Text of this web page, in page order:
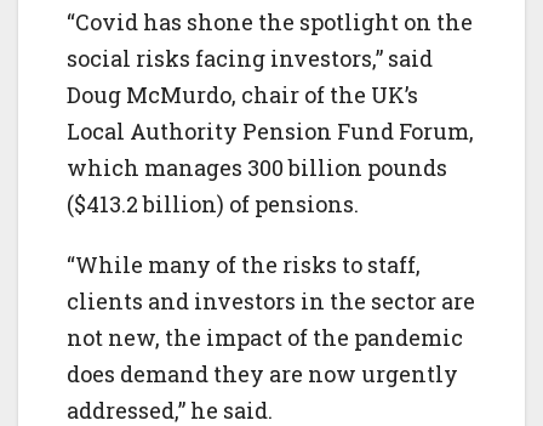
“Covid has shone the spotlight on the
social risks facing investors,” said
Doug McMurdo, chair of the UK’s
Local Authority Pension Fund Forum,
which manages 300 billion pounds
($413.2 billion) of pensions.
“While many of the risks to staff,
clients and investors in the sector are
not new, the impact of the pandemic
does demand they are now urgently
addressed,” he said.